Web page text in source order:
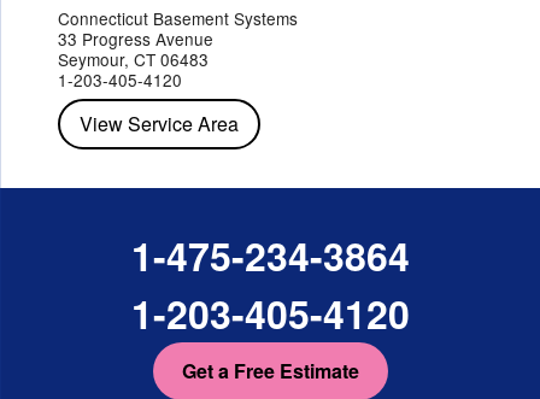
Mohegan LakeMontroseMount Vernon
PeekskillPleasant ValleyPoughkeepsie
Red HookRhinebeck
StaatsburgTarrytown
Wappingers Falls
Connecticut Basement Systems
33 Progress Avenue
Seymour, CT 06483
1-203-405-4120
View Service Area
1-475-234-3864
1-203-405-4120
Get a Free Estimate